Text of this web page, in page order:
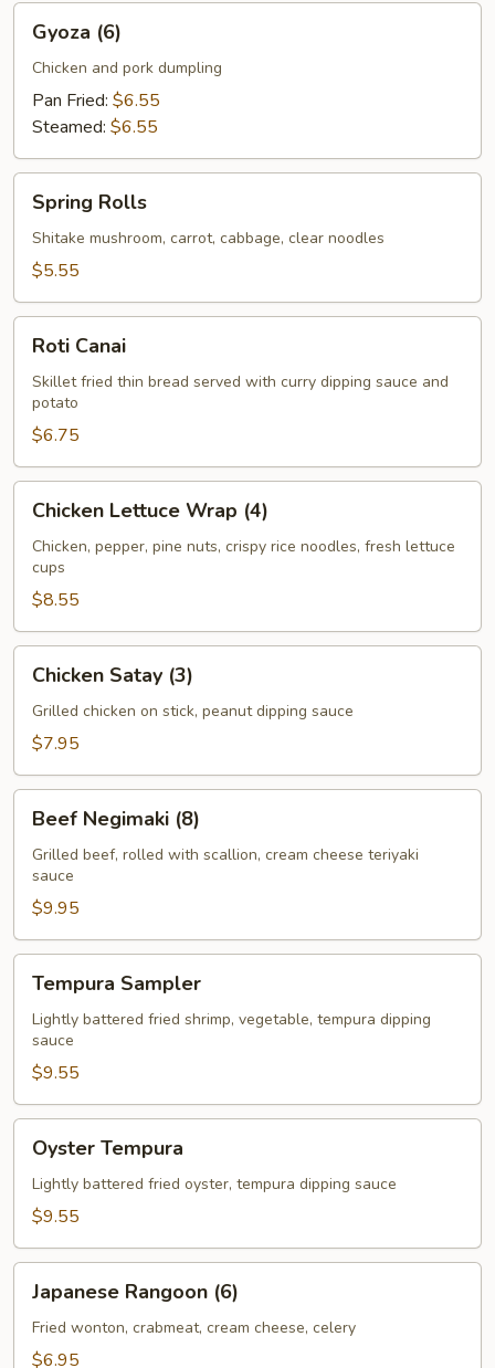
(6)Gyoza (6)
Chicken and pork dumpling
Pan Fried: $6.55
Steamed: $6.55
Rolls
Spring Rolls
Shitake mushroom, carrot, cabbage, clear noodles
$5.55
Canai
Roti Canai
Skillet fried thin bread served with curry dipping sauce and
potato
$6.75
Lettuce
Wrap
(4)
Chicken Lettuce Wrap (4)
Chicken, pepper, pine nuts, crispy rice noodles, fresh lettuce
cups
$8.55
Satay
(3)
Chicken Satay (3)
Grilled chicken on stick, peanut dipping sauce
$7.95
Negimaki
(8)
Beef Negimaki (8)
Grilled beef, rolled with scallion, cream cheese teriyaki
sauce
$9.95
Sampler
Tempura Sampler
Lightly battered fried shrimp, vegetable, tempura dipping
sauce
$9.55
Tempura
Oyster Tempura
Lightly battered fried oyster, tempura dipping sauce
$9.55
Rangoon
(6)
Japanese Rangoon (6)
Fried wonton, crabmeat, cream cheese, celery
$6.95